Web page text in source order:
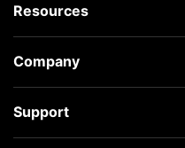
Resources
Company
Support